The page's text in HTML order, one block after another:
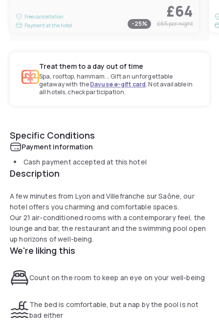
Free cancellation
Payment at the hotel
£64
-25% £85per night
Treat them to a day out of time
Spa, rooftop, hammam... Gift an unforgettable
getaway with theDayuse e-gift card. Not available in
all hotels, check participation.
Specific Conditions
Payment information
Cash payment accepted at this hotel
Description
A few minutes from Lyon and Villefranche sur Saône, our
hotel offers you charming and comfortable spaces.
Our 21 air-conditioned rooms with a contemporary feel, the
lounge and bar, the restaurant and the swimming pool open
up horizons of well-being.
We're liking this
Count on the room to keep an eye on your well-being
The bed is comfortable, but a nap by the pool is not
bad either